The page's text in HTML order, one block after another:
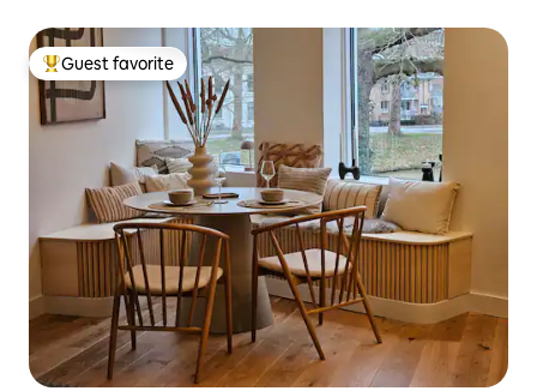
Top guest favorite
Guest favorite